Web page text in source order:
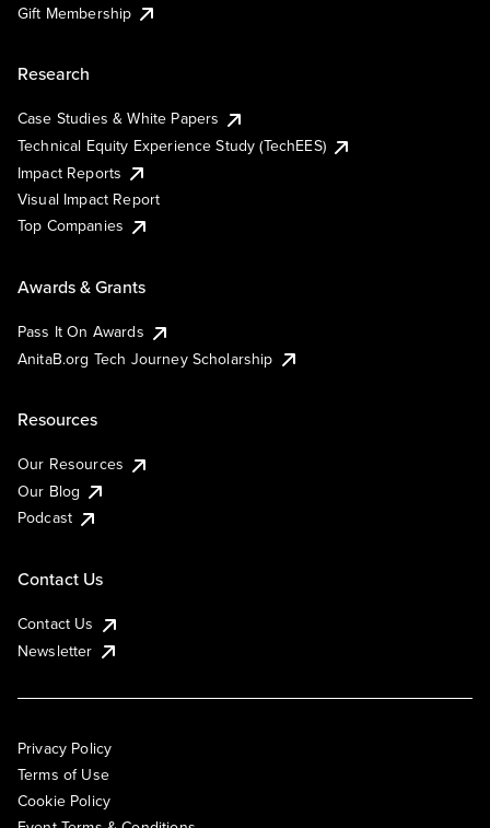
Gift Membership
Research
Case Studies & White Papers
Technical Equity Experience Study (TechEES)
Impact Reports
Visual Impact Report
Top Companies
Awards & Grants
Pass It On Awards
AnitaB.org Tech Journey Scholarship
Resources
Our Resources
Our Blog
Podcast
Contact Us
Contact Us
Newsletter
Privacy Policy
Terms of Use
Cookie Policy